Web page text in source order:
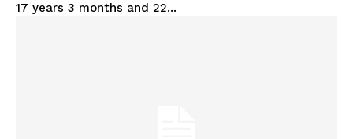
17 years 3 months and 22...